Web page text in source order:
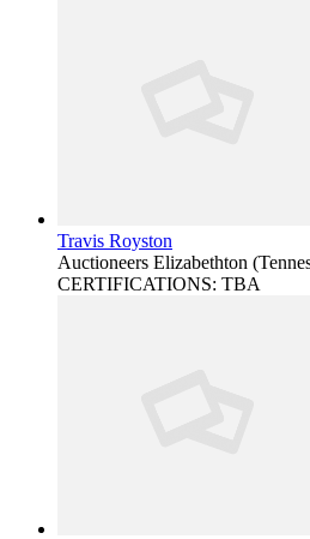
Travis Royston
Auctioneers Elizabethton
CERTIFICATIONS: TBA